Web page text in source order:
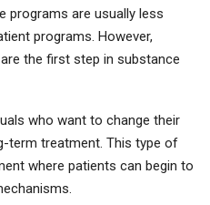
programs are usually less
programs. However,
the first step in substance
who want to change their
term treatment. This type of
where patients can begin to